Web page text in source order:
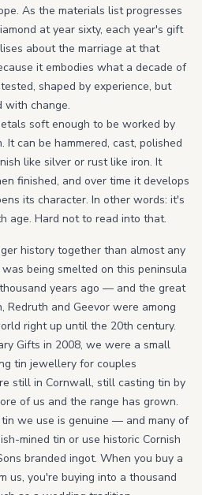
As the materials list progresses
at year sixty, each year's gift
about the marriage at that
it embodies what a decade of
shaped by experience, but
with change.
soft enough to be worked by
can be hammered, cast, polished
like silver or rust like iron. It
finished, and over time it develops
its character. In other words: it's
age. Hard not to read into that.
history together than almost any
being smelted on this peninsula
years ago — and the great
Redruth and Geevor were among
right up until the 20th century.
Gifts in 2008, we were a small
tin jewellery for couples
still in Cornwall, still casting tin by
of us and the range has grown.
we use is genuine — and many of
mined tin or use historic Cornish
branded ingot. When you buy a
us, you're buying into a thousand